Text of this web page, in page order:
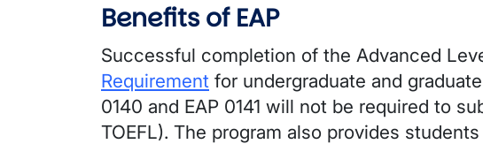
Benefits of EAP
Successful completion of the Advanced
Requirement for undergraduate and
0140 and EAP 0141 will not be required to
TOEFL). The program also provides